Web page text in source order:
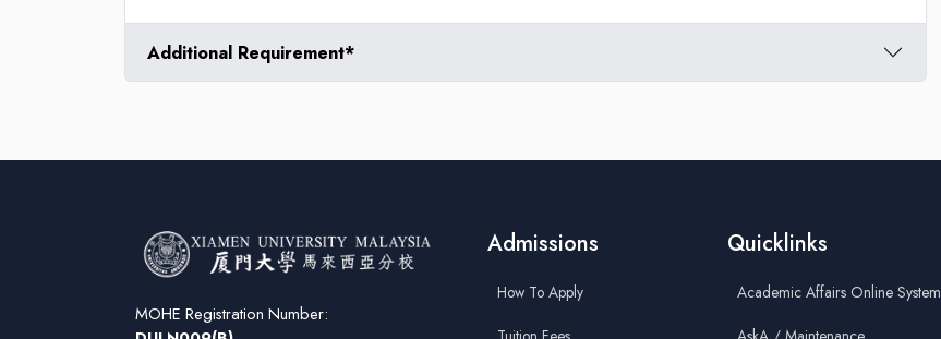
Additional Requirement*
MOHE Registration Number:
Admissions
How To Apply
Quicklinks
Academic Affairs Online System